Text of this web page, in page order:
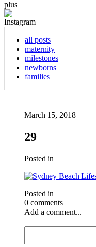
all posts
maternity
milestones
newborns
families
March 15, 2018
29
Posted in
Posted in
0 comments
Add a comment...